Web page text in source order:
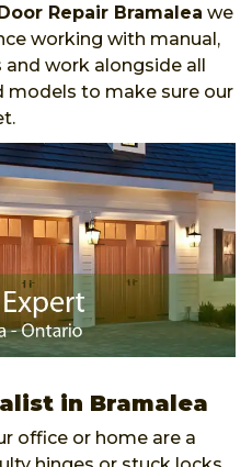
Repair Bramalea we
working with manual,
work alongside all
models to make sure our
in Bramalea
office or home are a